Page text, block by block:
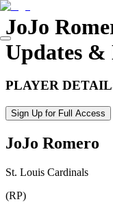
JoJo
Updates
PLAYER
Sign Up for Full Access
JoJo Romero
St. Louis Cardinals
(RP)